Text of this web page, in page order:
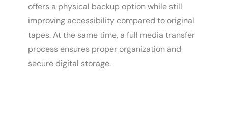
offers a physical backup option while still
improving accessibility compared to original
tapes. At the same time, a full media transfer
process ensures proper organization and
secure digital storage.